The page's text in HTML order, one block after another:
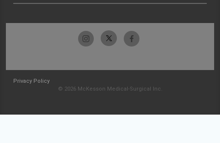
Privacy Policy
© 2026 McKesson Medical-Surgical Inc.